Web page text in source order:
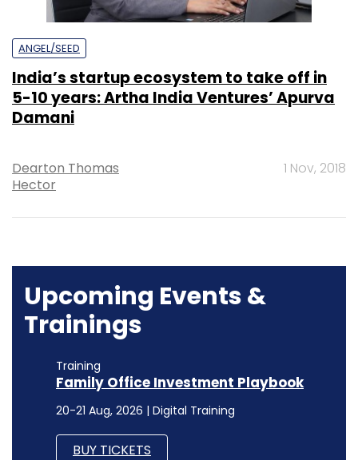
ANGEL/SEED
India’s startup ecosystem to take off in
5-10 years: Artha India Ventures’ Apurva
Damani
Dearton Thomas
Hector
1 Nov, 2018
Upcoming Events &
Trainings
Training
Family Office Investment Playbook
20-21 Aug, 2026 | Digital Training
BUY TICKETS